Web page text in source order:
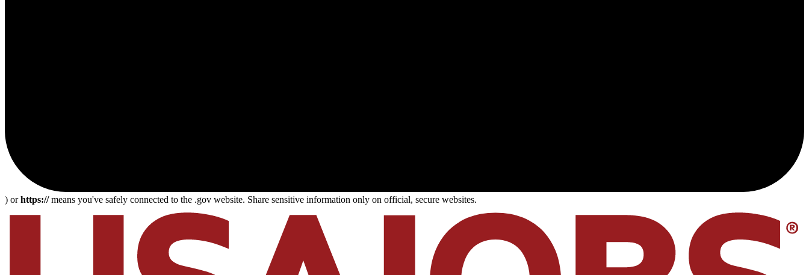
) orhttps://means you've safely connected to the .gov website. Share sensitive information only on official, secure websites.